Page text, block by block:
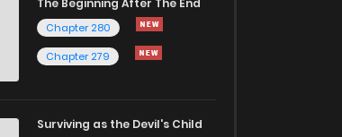
The Beginning After The End
Chapter 280
Chapter 279
Surviving as the Devil's Child